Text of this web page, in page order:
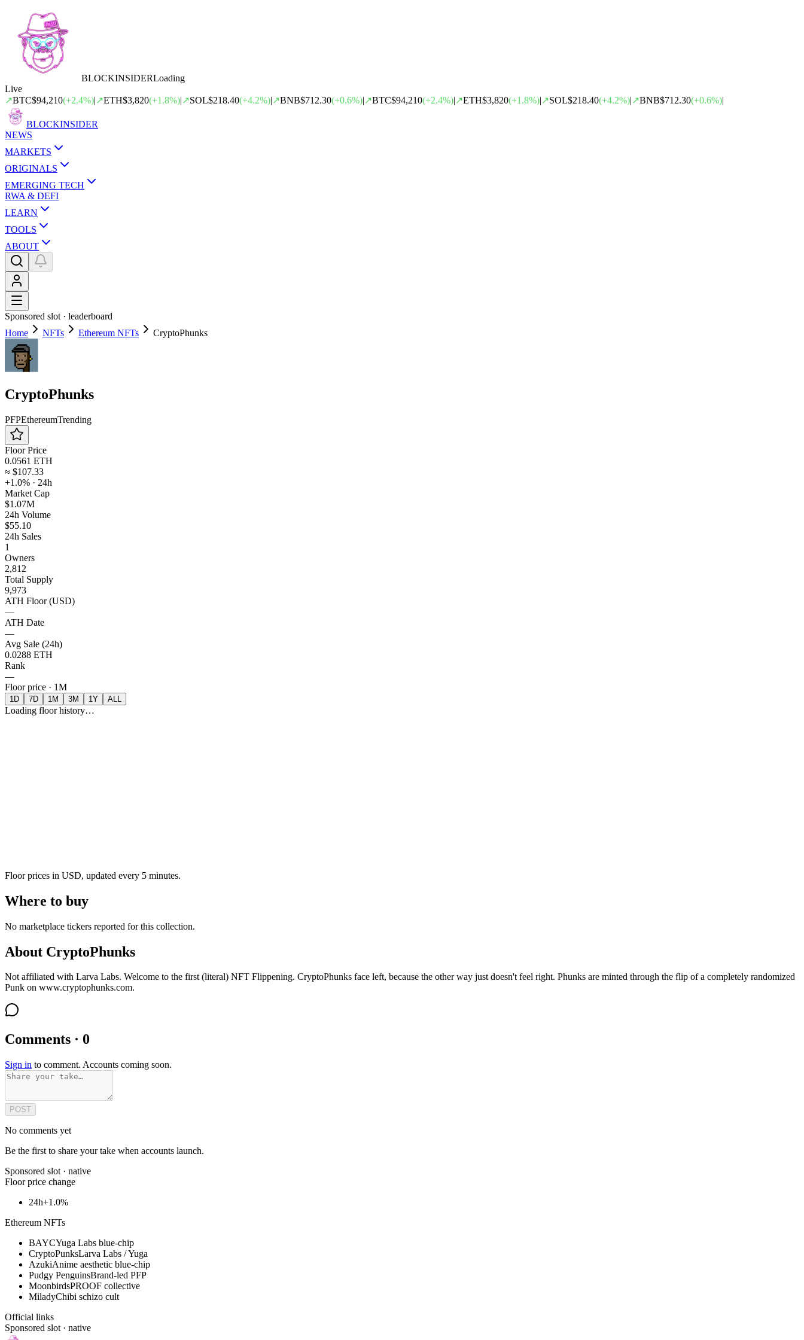
BLOCKINSIDERLoading
Live
↗BTC$94,210(+2.4%)|↗ETH$3,820(+1.8%)|↗SOL$218.40(+4.2%)|↗BNB$712.30(+0.6%)|↗BTC$94,210(+2.4%)|↗ETH$3,820(+1.8%)|↗SOL$218.40(+4.2%)|↗BNB$712.30(+0.6%)|
BLOCKINSIDER
NEWS
MARKETS
ORIGINALS
EMERGING TECH
RWA & DEFI
LEARN
TOOLS
ABOUT
Sponsored slot · leaderboard
Home
NFTs Ethereum NFTs CryptoPhunks
CryptoPhunks
PFPEthereumTrending
Floor Price
0.0561 ETH
≈ $107.33
+1.0% · 24h
Market Cap
$1.07M
24h Volume
$55.10
24h Sales
1
Owners
2,812
Total Supply
9,973
ATH Floor (USD)
—
ATH Date
—
Avg Sale (24h)
0.0288 ETH
Rank
—
Floor price · 1M
1D 7D 1M 3M 1Y ALL
Loading floor history…
Floor prices in USD, updated every 5 minutes.
Where to buy
No marketplace tickers reported for this collection.
About CryptoPhunks
Not affiliated with Larva Labs. Welcome to the first (literal) NFT Flippening. CryptoPhunks face left, because the other way just doesn't feel right. Phunks are minted through the flip of a completely randomized
Punk on www.cryptophunks.com.
Comments · 0
Sign in to comment. Accounts coming soon.
POST
No comments yet
Be the first to share your take when accounts launch.
Sponsored slot · native
Floor price change
24h+1.0%
Ethereum NFTs
BAYCYuga Labs blue-chip
CryptoPunksLarva Labs / Yuga
AzukiAnime aesthetic blue-chip
Pudgy PenguinsBrand-led PFP
MoonbirdsPROOF collective
MiladyChibi schizo cult
Official links
Sponsored slot · native